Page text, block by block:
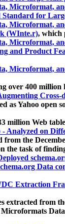
Microformat,
for
Microformat,
(WInte.r), which
Microformat,
and Product
Microformat,
over 400
Cross-
Yahoo open
million Web
Analyzed on
from the
the task of
Data
Extraction
extracted from